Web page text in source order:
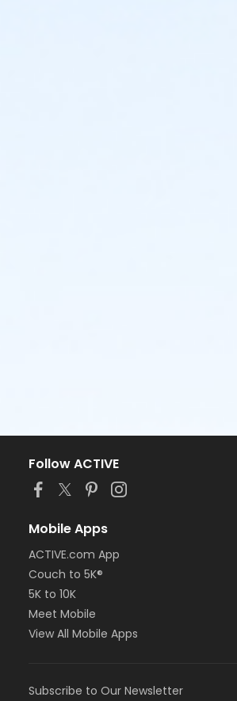
Follow ACTIVE
Mobile Apps
ACTIVE.com App
Couch to 5K®
5K to 10K
Meet Mobile
View All Mobile Apps
Subscribe to Our Newsletter